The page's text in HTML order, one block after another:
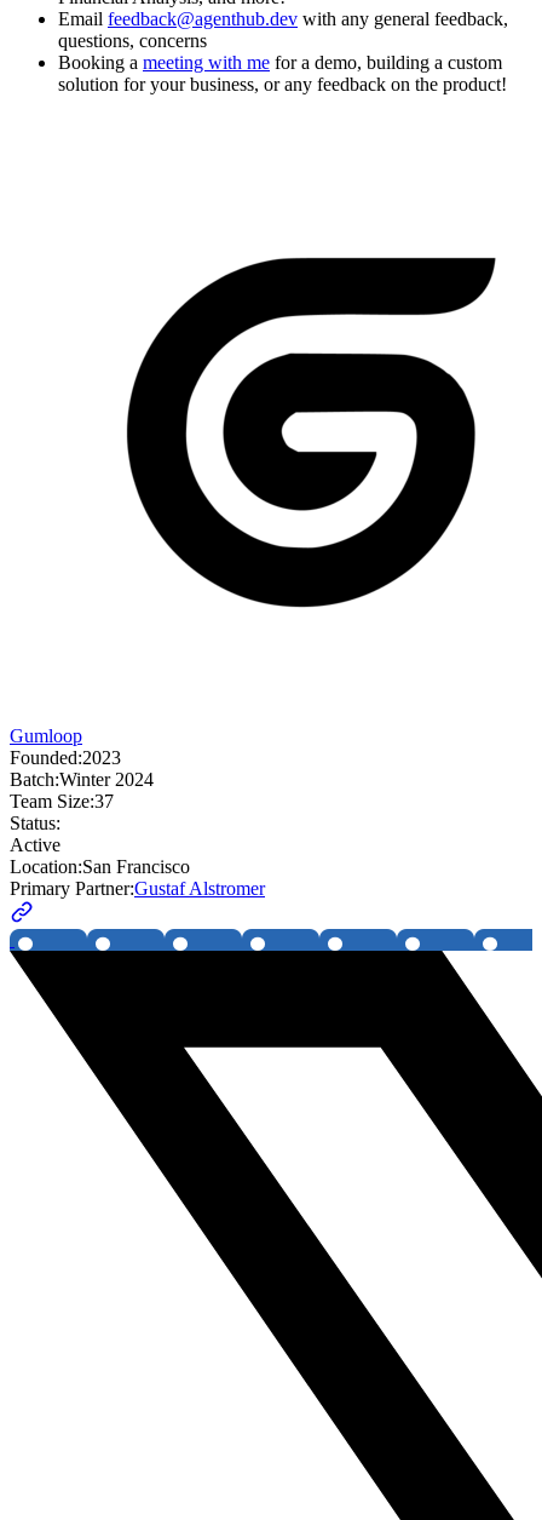
Email feedback@agenthub.dev with any general feedback,
questions, concerns
Booking a meeting with me for a demo, building a custom
solution for your business, or any feedback on the product!
Gumloop
Founded:2023
Batch:Winter 2024
Team Size:37
Status:
Active
Location:San Francisco
Primary Partner:Gustaf Alstromer